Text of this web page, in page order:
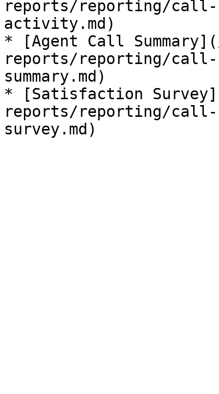
reports/reporting/call-
activity.md)
* [Agent Call
reports/reporting/
summary.md)
* [Satisfaction
reports/reporting/